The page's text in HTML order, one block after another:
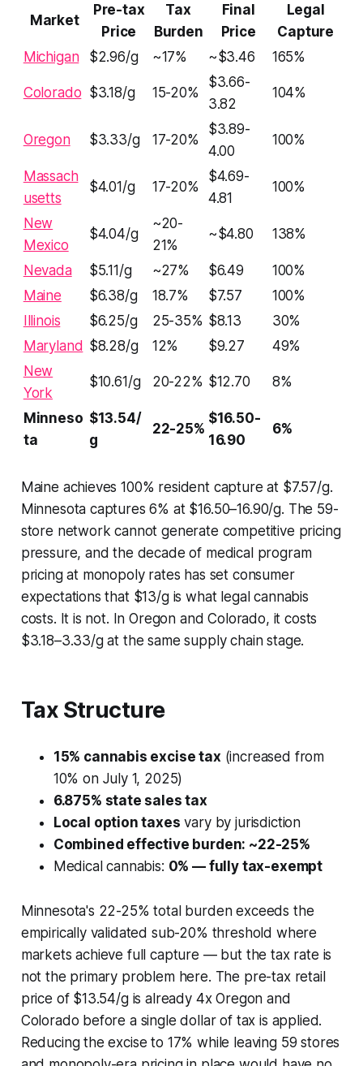
Market
Pre-tax
Price
Tax
Burden
Final
Price
Legal
Capture
Michigan
$2.96/g ~17% ~$3.46 165%
Colorado $3.18/g 15-20%
$3.66-
3.82
104%
Oregon $3.33/g 17-20%
$3.89-
4.00
100%
Massach
usetts
$4.01/g 17-20%
$4.69-
4.81
100%
New
Mexico
$4.04/g
~20-
21%
~$4.80 138%
Nevada $5.11/g ~27% $6.49
100%
Maine
$6.38/g 18.7% $7.57
100%
Illinois
$6.25/g 25-35% $8.13
30%
Maryland $8.28/g 12% $9.27
49%
New
York
$10.61/g 20-22% $12.70 8%
Minneso
ta
$13.54/
g
22-25%
$16.50-
16.90
6%
Maine achieves 100% resident capture at $7.57/g.
Minnesota captures 6% at $16.50–16.90/g. The 59-
store network cannot generate competitive pricing
pressure, and the decade of medical program
pricing at monopoly rates has set consumer
expectations that $13/g is what legal cannabis
costs. It is not. In Oregon and Colorado, it costs
$3.18–3.33/g at the same supply chain stage.
Tax Structure
15% cannabis excise tax (increased from
10% on July 1, 2025)
6.875% state sales tax
Local option taxes vary by jurisdiction
Combined effective burden: ~22-25%
Medical cannabis: 0% — fully tax-exempt
Minnesota's 22-25% total burden exceeds the
empirically validated sub-20% threshold where
markets achieve full capture — but the tax rate is
not the primary problem here. The pre-tax retail
price of $13.54/g is already 4x Oregon and
Colorado before a single dollar of tax is applied.
Reducing the excise to 17% while leaving 59 stores